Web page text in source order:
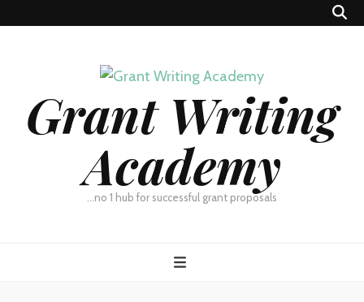
Grant Writing
Academy
…no 1 hub for successful grant proposals